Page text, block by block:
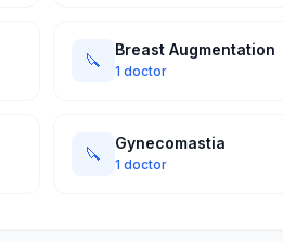
🔪
Breast Augmentation
1 doctor
🔪
Gynecomastia
1 doctor